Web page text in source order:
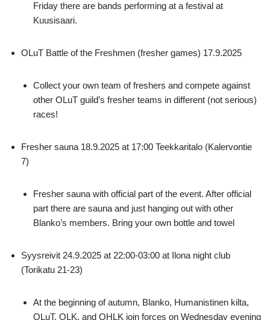
Friday there are bands performing at a festival at
Kuusisaari.
OLuT Battle of the Freshmen (fresher games) 17.9.2025
Collect your own team of freshers and compete against
other OLuT guild’s fresher teams in different (not serious)
races!
Fresher sauna 18.9.2025 at 17:00 Teekkaritalo (Kalervontie
7)
Fresher sauna with official part of the event. After official
part there are sauna and just hanging out with other
Blanko’s members. Bring your own bottle and towel
Syysreivit 24.9.2025 at 22:00-03:00 at Ilona night club
(Torikatu 21-23)
At the beginning of autumn, Blanko, Humanistinen kilta,
OLuT, OLK, and OHLK join forces on Wednesday evening